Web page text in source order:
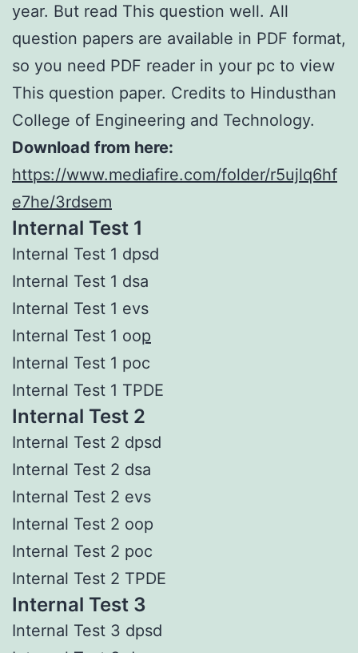
year. But read This question well. All
question papers are available in PDF format,
so you need PDF reader in your pc to view
This question paper. Credits to Hindusthan
College of Engineering and Technology.
Download from here:
https://www.mediafire.com/folder/r5ujlq6hf
e7he/3rdsem
Internal Test 1
Internal Test 1 dpsd
Internal Test 1 dsa
Internal Test 1 evs
Internal Test 1 oop
Internal Test 1 poc
Internal Test 1 TPDE
Internal Test 2
Internal Test 2 dpsd
Internal Test 2 dsa
Internal Test 2 evs
Internal Test 2 oop
Internal Test 2 poc
Internal Test 2 TPDE
Internal Test 3
Internal Test 3 dpsd